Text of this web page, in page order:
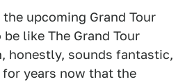
upcoming Grand Tour
like The Grand Tour
honestly, sounds fantastic,
for years now that the